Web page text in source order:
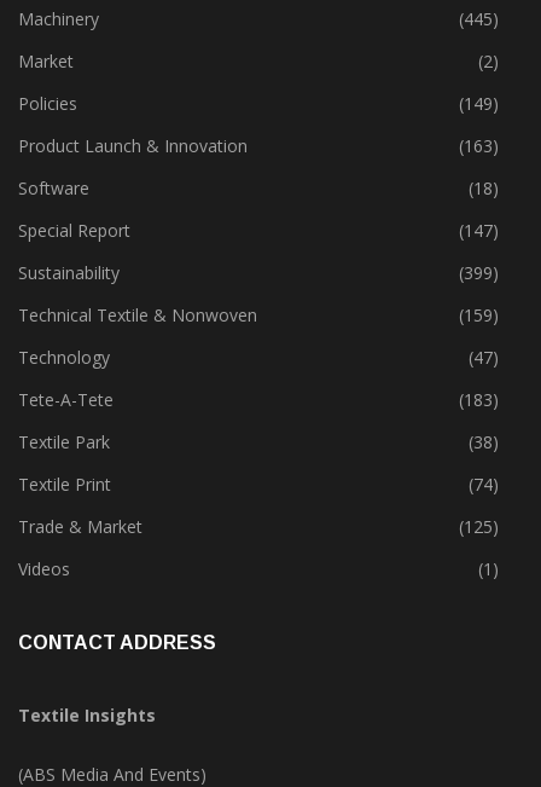
Industry
(773)
Machinery
(445)
Market
(2)
Policies
(149)
Product Launch & Innovation
(163)
Software
(18)
Special Report
(147)
Sustainability
(399)
Technical Textile & Nonwoven
(159)
Technology
(47)
Tete-A-Tete
(183)
Textile Park
(38)
Textile Print
(74)
Trade & Market
(125)
Textile Insights